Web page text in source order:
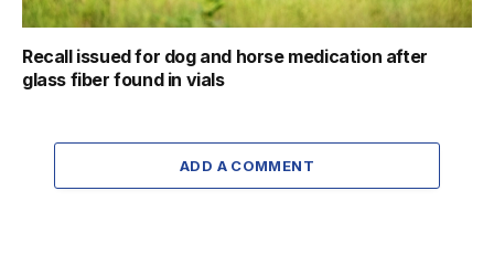
Recall issued for dog and horse medication after
glass fiber found in vials
ADD A COMMENT